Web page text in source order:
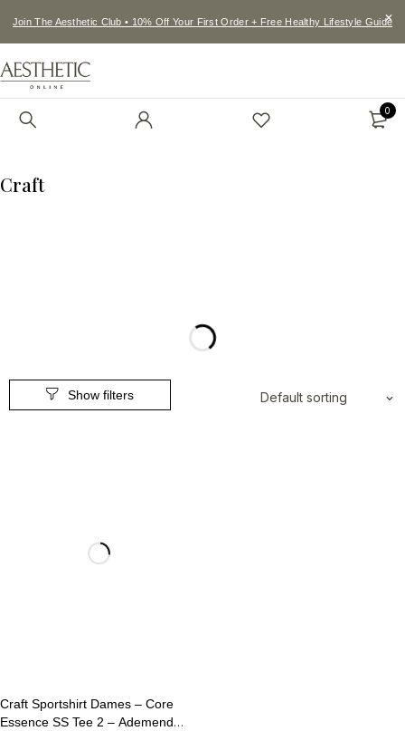
Join The Aesthetic Club • 10% Off Your First Order + Free Healthy Lifestyle Guide
0
Craft
Default sorting
Craft Sportshirt Dames – Core
Essence SS Tee 2 – Ademend